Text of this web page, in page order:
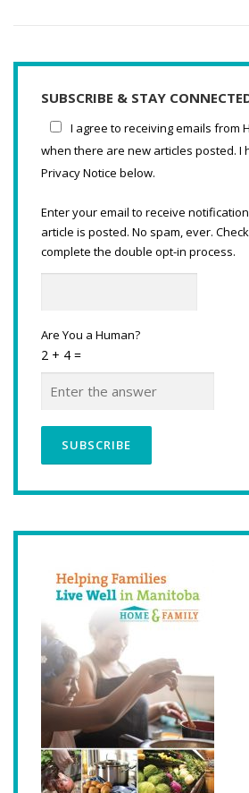
SUBSCRIBE & STAY
I agree to receiving emails from
when there are new articles posted. I
Privacy Notice below.
Enter your email to receive
article is posted. No spam, ever.
complete the double opt-in process.
Are You a Human?
2 + 4 =